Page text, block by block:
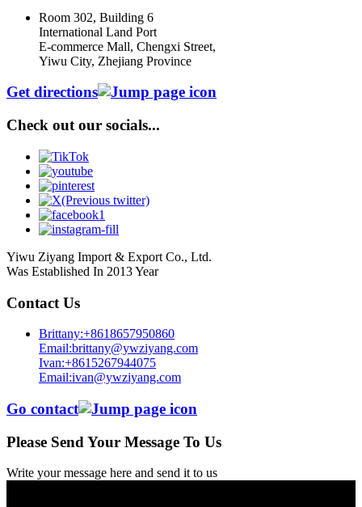
Room 302, Building 6
International Land Port
E-commerce Mall, Chengxi Street,
Yiwu City, Zhejiang Province
Get directions
Check out our socials...
Yiwu Ziyang Import & Export Co., Ltd.
Was Established In 2013 Year
Contact Us
Brittany:+8618657950860
Email:brittany@ywziyang.com
Ivan:+8615267944075
Email:ivan@ywziyang.com
Go contact
Please Send Your Message To Us
Write your message here and send it to us